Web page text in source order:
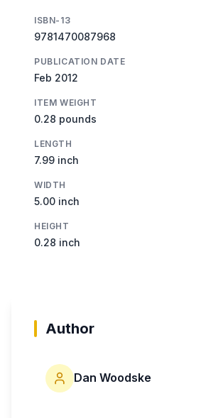
ISBN-13
9781470087968
PUBLICATION DATE
Feb 2012
ITEM WEIGHT
0.28 pounds
LENGTH
7.99 inch
WIDTH
5.00 inch
HEIGHT
0.28 inch
Author
Dan Woodske